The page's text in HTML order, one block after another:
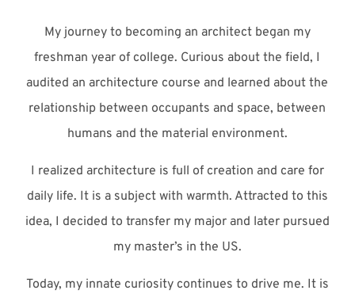
My journey to becoming an architect began my
freshman year of college. Curious about the field, I
audited an architecture course and learned about the
relationship between occupants and space, between
humans and the material environment.
I realized architecture is full of creation and care for
daily life. It is a subject with warmth. Attracted to this
idea, I decided to transfer my major and later pursued
my master’s in the US.
Today, my innate curiosity continues to drive me. It is